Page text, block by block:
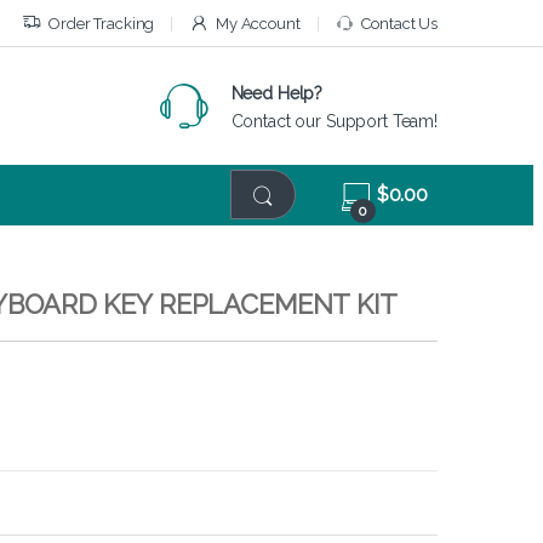
Order Tracking My Account Contact Us
Need Help?
Contact our Support Team!
0
$0.00
KEY REPLACEMENT KIT